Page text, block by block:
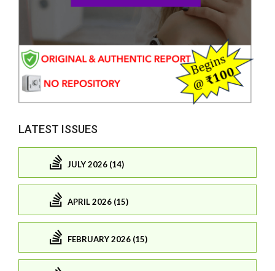
LATEST ISSUES
JULY 2026 (14)
APRIL 2026 (15)
FEBRUARY 2026 (15)